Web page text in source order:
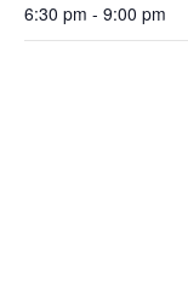
6:30 pm - 9:00 pm